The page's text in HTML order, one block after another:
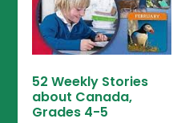
52 Weekly Stories
about Canada,
Grades 4-5